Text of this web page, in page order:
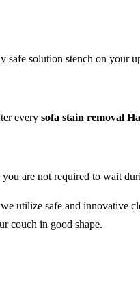
safe solution stench on your
every sofa stain removal
are not required to wait
utilize safe and innovative
couch in good shape.